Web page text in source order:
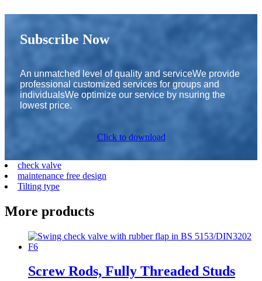
Subscribe Now
An unmatched level of quality and serviceWe provide
professional customized services for groups and
individualsWe optimize our service by nsuring the
lowest price.
Click to download
check valve
maintenance free design
Tilting type
More products
Screw Rods, Fully Threaded Studs